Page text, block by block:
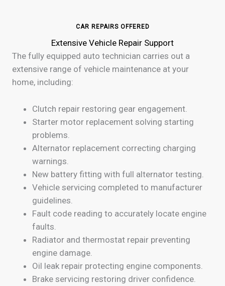
CAR REPAIRS OFFERED
Extensive Vehicle Repair Support
The fully equipped auto technician carries out a
extensive range of vehicle maintenance at your
home, including:
Clutch repair restoring gear engagement.
Starter motor replacement solving starting
problems.
Alternator replacement correcting charging
warnings.
New battery fitting with full alternator testing.
Vehicle servicing completed to manufacturer
guidelines.
Fault code reading to accurately locate engine
faults.
Radiator and thermostat repair preventing
engine damage.
Oil leak repair protecting engine components.
Brake servicing restoring driver confidence.